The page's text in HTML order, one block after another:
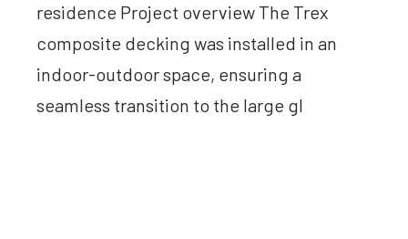
residence Project overview The Trex
composite decking was installed in an
indoor-outdoor space, ensuring a
seamless transition to the large gl